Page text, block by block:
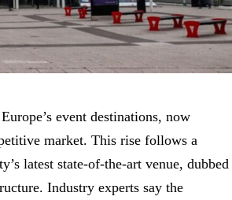
event destinations, now
market. This rise follows a
latest state-of-the-art venue, dubbed
Industry experts say the